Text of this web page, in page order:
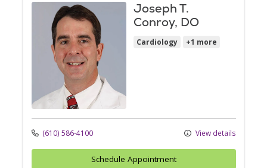
Joseph T.
Conroy, DO
Cardiology +1 more
(610) 586-4100 View details
Schedule Appointment